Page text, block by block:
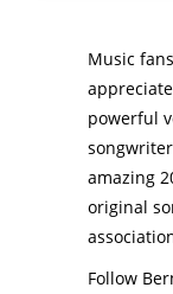
Music
powerful
amazing
original
Follow